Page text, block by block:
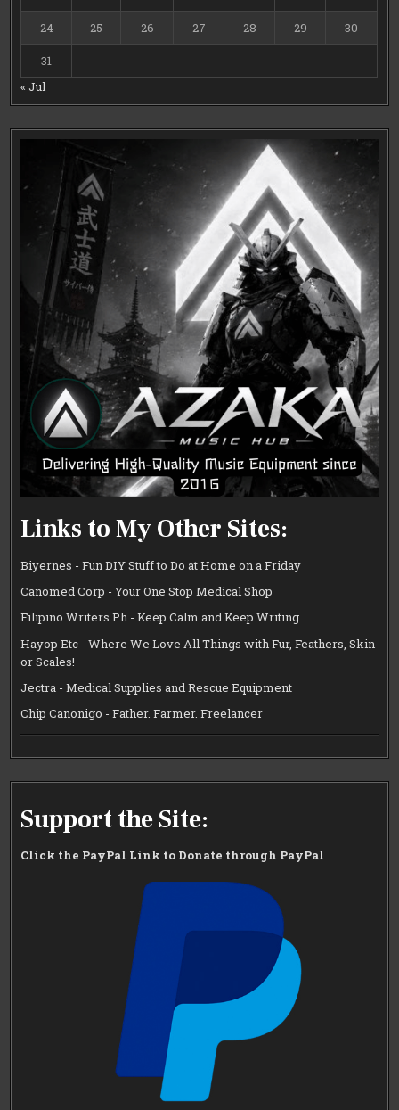
24 25 26 27 28 29 30
31
« Jul
Links to My Other Sites:
Biyernes - Fun DIY Stuff to Do at Home on a Friday
Canomed Corp - Your One Stop Medical Shop
Filipino Writers Ph - Keep Calm and Keep Writing
Hayop Etc - Where We Love All Things with Fur, Feathers, Skin
or Scales!
Jectra - Medical Supplies and Rescue Equipment
Chip Canonigo - Father. Farmer. Freelancer
Support the Site:
Click the PayPal Link to Donate through PayPal